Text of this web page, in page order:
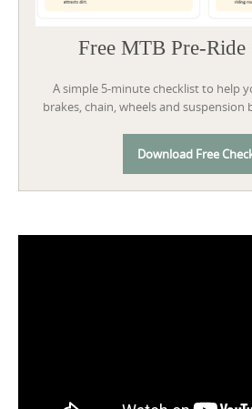
Free MTB Pre-Ride
A simple 5-minute checklist to help
brakes, chain, wheels and suspension
Download Free